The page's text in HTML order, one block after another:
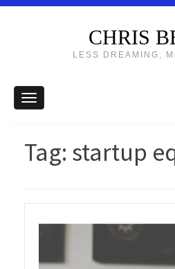
CHRIS
LESS DREAMING,
Tag: startup